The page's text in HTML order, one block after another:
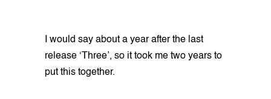
I would say about a year after the last
release ‘Three’, so it took me two years to
put this together.